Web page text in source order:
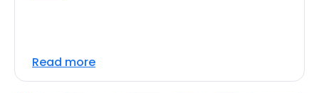
Read more